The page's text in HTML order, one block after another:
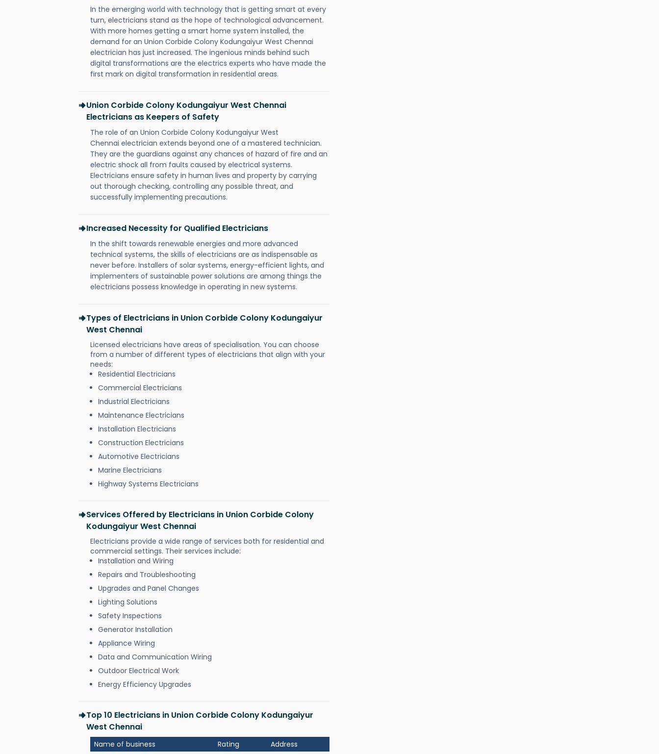
In the emerging world with technology that is getting smart at every
turn, electricians stand as the hope of technological advancement.
With more homes getting a smart home system installed, the
demand for an Union Corbide Colony Kodungaiyur West Chennai
electrician has just increased. The ingenious minds behind such
digital transformations are the electrics experts who have made the
first mark on digital transformation in residential areas.
Union Corbide Colony Kodungaiyur West Chennai
Electricians as Keepers of Safety
The role of an Union Corbide Colony Kodungaiyur West
Chennai electrician extends beyond one of a mastered technician.
They are the guardians against any chances of hazard of fire and an
electric shock all from faults caused by electrical systems.
Electricians ensure safety in human lives and property by carrying
out thorough checking, controlling any possible threat, and
successfully implementing precautions.
Increased Necessity for Qualified Electricians
In the shift towards renewable energies and more advanced
technical systems, the skills of electricians are as indispensable as
never before. Installers of solar systems, energy-efficient lights, and
implementers of sustainable power solutions are among things the
electricians possess knowledge in operating in new systems.
Types of Electricians in Union Corbide Colony Kodungaiyur
West Chennai
Licensed electricians have areas of specialisation. You can choose
from a number of different types of electricians that align with your
needs:
Residential Electricians
Commercial Electricians
Industrial Electricians
Maintenance Electricians
Installation Electricians
Construction Electricians
Automotive Electricians
Marine Electricians
Highway Systems Electricians
Services Offered by Electricians in Union Corbide Colony
Kodungaiyur West Chennai
Electricians provide a wide range of services both for residential and
commercial settings. Their services include:
Installation and Wiring
Repairs and Troubleshooting
Upgrades and Panel Changes
Lighting Solutions
Safety Inspections
Generator Installation
Appliance Wiring
Data and Communication Wiring
Outdoor Electrical Work
Energy Efficiency Upgrades
Top 10 Electricians in Union Corbide Colony Kodungaiyur
West Chennai
Name of business Rating Address